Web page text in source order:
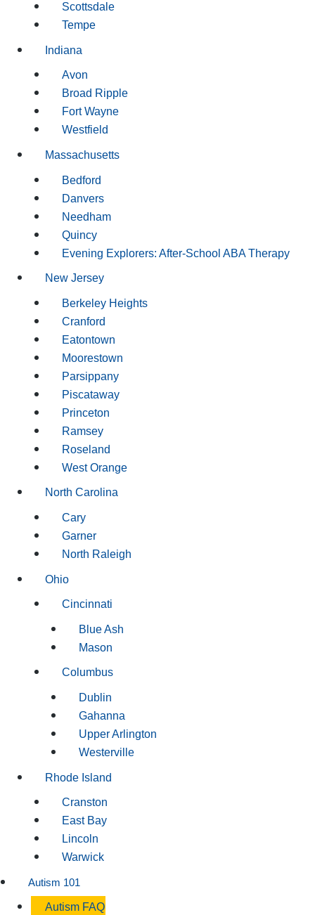
Scottsdale
Tempe
Indiana
Avon
Broad Ripple
Fort Wayne
Westfield
Massachusetts
Bedford
Danvers
Needham
Quincy
Evening Explorers: After-School ABA Therapy
New Jersey
Berkeley Heights
Cranford
Eatontown
Moorestown
Parsippany
Piscataway
Princeton
Ramsey
Roseland
West Orange
North Carolina
Cary
Garner
North Raleigh
Ohio
Cincinnati
Blue Ash
Mason
Columbus
Dublin
Gahanna
Upper Arlington
Westerville
Rhode Island
Cranston
East Bay
Lincoln
Warwick
Autism 101
Autism FAQ